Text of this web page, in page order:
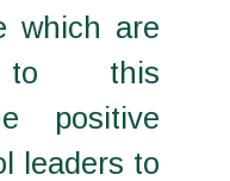
which are
to this
positive
leaders to